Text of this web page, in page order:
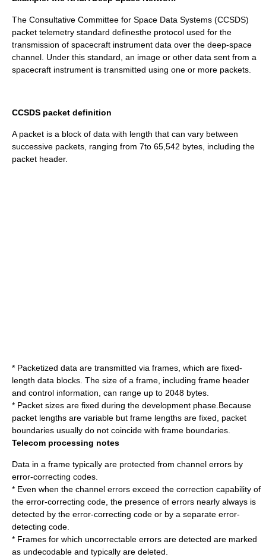
The Consultative Committee for Space Data Systems (CCSDS)
packet telemetry standard definesthe protocol used for the
transmission of spacecraft instrument data over the deep-space
channel. Under this standard, an image or other data sent from a
spacecraft instrument is transmitted using one or more packets.
CCSDS packet definition
A packet is a block of data with length that can vary between
successive packets, ranging from 7to 65,542 bytes, including the
packet header.
* Packetized data are transmitted via frames, which are fixed-
length data blocks. The size of a frame, including frame header
and control information, can range up to 2048 bytes.
* Packet sizes are fixed during the development phase.Because
packet lengths are variable but frame lengths are fixed, packet
boundaries usually do not coincide with frame boundaries.
Telecom processing notes
Data in a frame typically are protected from channel errors by
error-correcting codes.
* Even when the channel errors exceed the correction capability of
the error-correcting code, the presence of errors nearly always is
detected by the error-correcting code or by a separate error-
detecting code.
* Frames for which uncorrectable errors are detected are marked
as undecodable and typically are deleted.